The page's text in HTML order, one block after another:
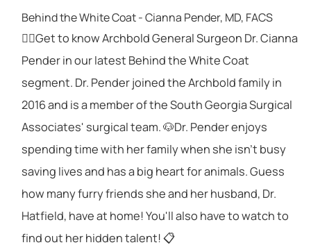
Behind the White Coat - Cianna Pender, MD, FACS
👩‍⚕️Get to know Archbold General Surgeon Dr. Cianna
Pender in our latest Behind the White Coat
segment. Dr. Pender joined the Archbold family in
2016 and is a member of the South Georgia Surgical
Associates' surgical team. 🐶Dr. Pender enjoys
spending time with her family when she isn't busy
saving lives and has a big heart for animals. Guess
how many furry friends she and her husband, Dr.
Hatfield, have at home! You'll also have to watch to
find out her hidden talent! 📋